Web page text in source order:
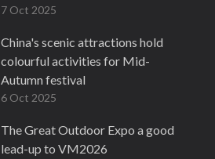
7 Oct 2025
China's scenic attractions hold
colourful activities for Mid-
Autumn festival
6 Oct 2025
The Great Outdoor Expo a good
lead-up to VM2026